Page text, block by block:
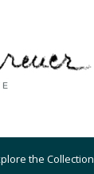
the Collection